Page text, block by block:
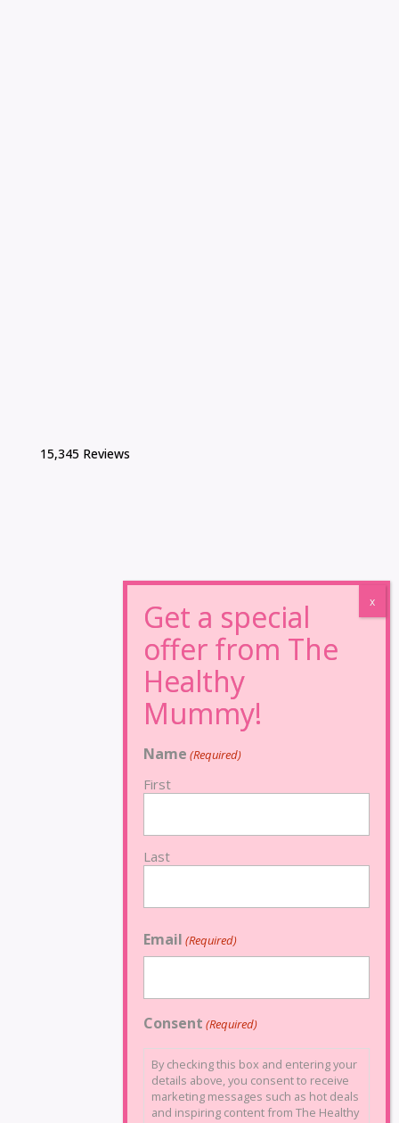
15,345 Reviews
Name (Required)
First
Last
Email (Required)
Consent (Required)
By checking this box and entering your
details above, you consent to receive
marketing messages such as hot deals
and inspiring content from The Healthy